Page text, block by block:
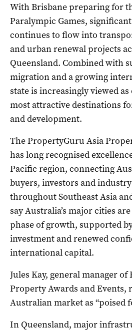
With Brisbane preparing for
Paralympic Games,
continues to flow into
and urban renewal projects
Queensland. Combined with
migration and a growing
state is increasingly viewed as
most attractive destinations
and development.
The PropertyGuru Asia
has long recognised
Pacific region, connecting
buyers, investors and
throughout Southeast Asia
say Australia’s major cities
phase of growth, supported
investment and renewed
international capital.
Jules Kay, general manager
Property Awards and Events,
Australian market as “poised
In Queensland, major